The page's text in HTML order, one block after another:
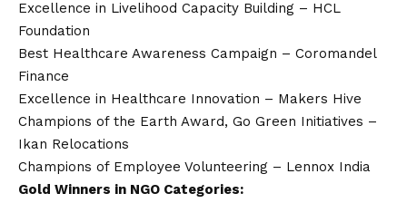
Excellence in Livelihood Capacity Building – HCL
Foundation
Best Healthcare Awareness Campaign – Coromandel
Finance
Excellence in Healthcare Innovation – Makers Hive
Champions of the Earth Award, Go Green Initiatives –
Ikan Relocations
Champions of Employee Volunteering – Lennox India
Gold Winners in NGO Categories: